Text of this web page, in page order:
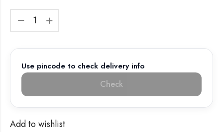
Use pincode to check delivery info
Check
Add to wishlist